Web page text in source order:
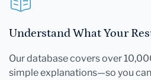
Understand What Your
Our database covers over
simple explanations—so you